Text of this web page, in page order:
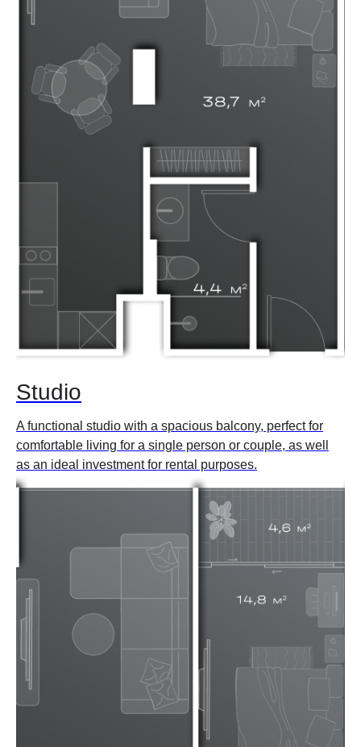
Studio
A functional studio with a spacious balcony, perfect for
comfortable living for a single person or couple, as well
as an ideal investment for rental purposes.